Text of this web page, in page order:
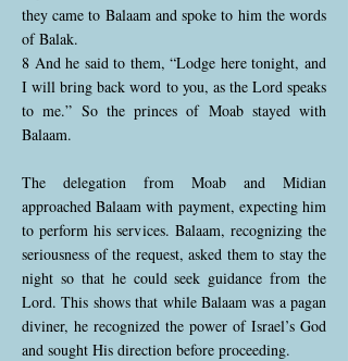
they came to Balaam and spoke to him the words
of Balak.
8 And he said to them, “Lodge here tonight, and
I will bring back word to you, as the Lord speaks
to me.” So the princes of Moab stayed with
Balaam.
The delegation from Moab and Midian
approached Balaam with payment, expecting him
to perform his services. Balaam, recognizing the
seriousness of the request, asked them to stay the
night so that he could seek guidance from the
Lord. This shows that while Balaam was a pagan
diviner, he recognized the power of Israel’s God
and sought His direction before proceeding.